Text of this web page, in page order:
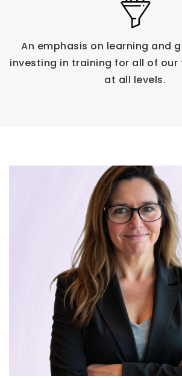
An emphasis on learning and
investing in training for all of our
at all levels.